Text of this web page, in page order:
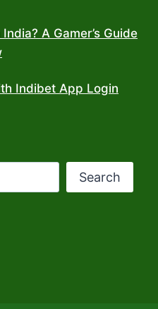
A Gamer’s Guide
Indibet App Login
Search